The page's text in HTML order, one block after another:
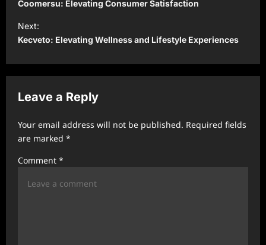
s
t
a
v
g
t
Coomersu: Elevating Consumer Satisfaction
Next:
Kecveto: Elevating Wellness and Lifestyle Experiences
Leave a Reply
Your email address will not be published. Required fields
are marked *
Comment *